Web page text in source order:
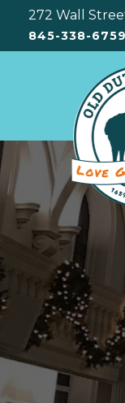
272 Wall
845-338-6759